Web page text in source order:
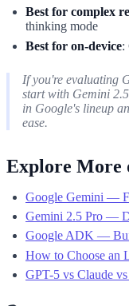
Best for complex
thinking mode
Best for on-device:
If you're evaluating
start with Gemini
in Google's lineup
ease.
Explore More
Google Gemini —
Gemini 2.5 Pro —
Google ADK —
How to Choose an
GPT-5 vs Claude